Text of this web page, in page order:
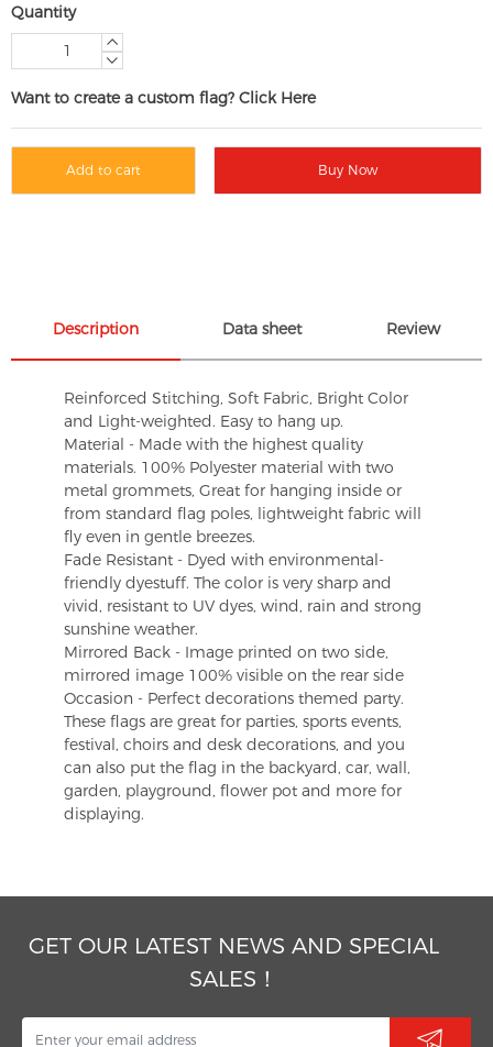
Quantity
Want to create a custom flag? Click Here
Add to cart Buy Now
Description Data sheet Review
Reinforced Stitching, Soft Fabric, Bright Color
and Light-weighted. Easy to hang up.
Material - Made with the highest quality
materials. 100% Polyester material with two
metal grommets, Great for hanging inside or
from standard flag poles, lightweight fabric will
fly even in gentle breezes.
Fade Resistant - Dyed with environmental-
friendly dyestuff. The color is very sharp and
vivid, resistant to UV dyes, wind, rain and strong
sunshine weather.
Mirrored Back - Image printed on two side,
mirrored image 100% visible on the rear side
Occasion - Perfect decorations themed party.
These flags are great for parties, sports events,
festival, choirs and desk decorations, and you
can also put the flag in the backyard, car, wall,
garden, playground, flower pot and more for
displaying.
GET OUR LATEST NEWS AND SPECIAL
SALES！